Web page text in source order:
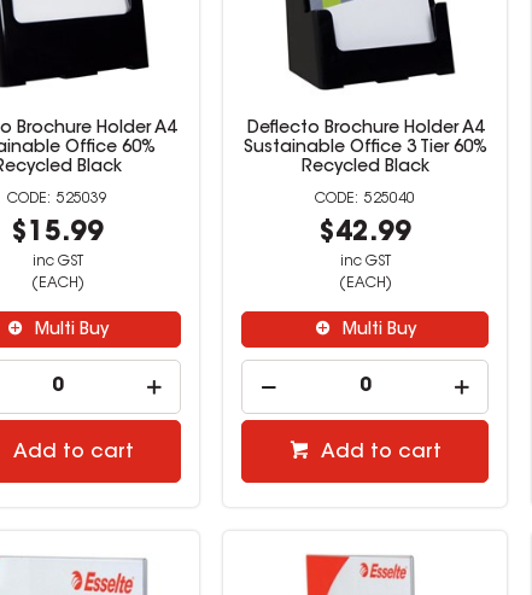
Brochure Holder A4
Office 60%
Black
525039
$15.99
inc GST
(EACH)
Multi Buy
Add to cart
Deflecto Brochure Holder A4
Sustainable Office 3 Tier 60%
Recycled Black
525040
$42.99
inc GST
(EACH)
Multi Buy
Add to cart